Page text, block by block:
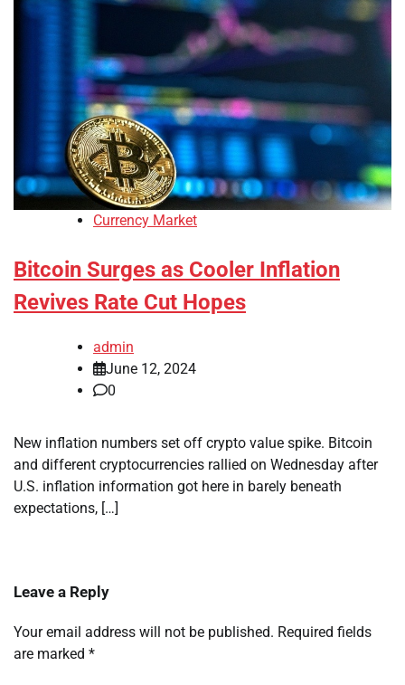
Currency Market
Bitcoin Surges as Cooler Inflation
Revives Rate Cut Hopes
admin
June 12, 2024
0
New inflation numbers set off crypto value spike. Bitcoin
and different cryptocurrencies rallied on Wednesday after
U.S. inflation information got here in barely beneath
expectations, […]
Leave a Reply
Your email address will not be published. Required fields
are marked *